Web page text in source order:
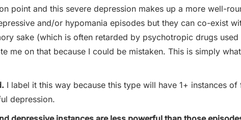
point and this severe depression makes up a more well-
and/or hypomania episodes but they can co-exist
sake (which is often retarded by psychotropic drugs
me on that because I could be mistaken. This is simply
I label it this way because this type will have 1+ instances
depression.